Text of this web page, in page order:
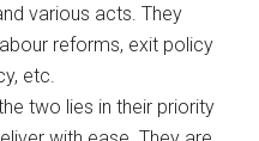
various acts. They
reforms, exit policy
etc.
two lies in their priority